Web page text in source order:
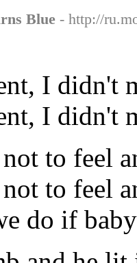
Blue - http://
I didn't
I didn't
to feel
to feel
do if